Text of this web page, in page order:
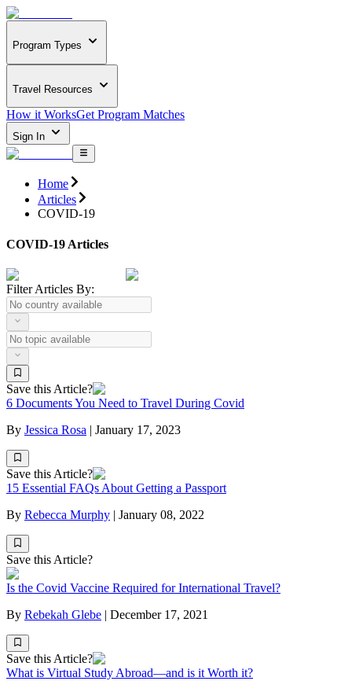
Program Types
Travel Resources
How it WorksGet Program Matches
Sign In
Home
Articles
COVID-19
COVID-19 Articles
Filter Articles By:
Save this Article?
6 Documents You Need to Travel During Covid
By Jessica Rosa | January 17, 2023
Save this Article?
15 Essential FAQs About Getting a Passport
By Rebecca Murphy January 08, 2022
Save this Article?
Is the Covid Vaccine Required for International Travel?
By Rebekah Glebe | December 17, 2021
Save this Article?
What is Virtual Study Abroad—and is it Worth it?